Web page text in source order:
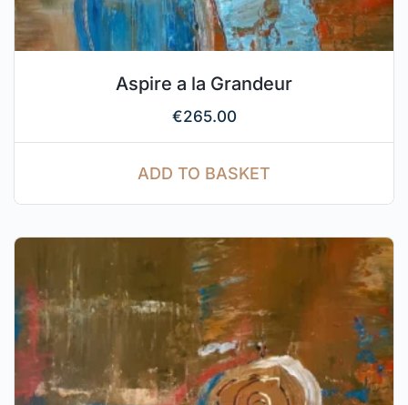
Aspire a la Grandeur
€265.00
ADD TO BASKET